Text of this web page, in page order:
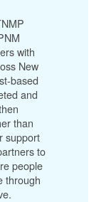
with
New
based
and
than
support
to
people
through